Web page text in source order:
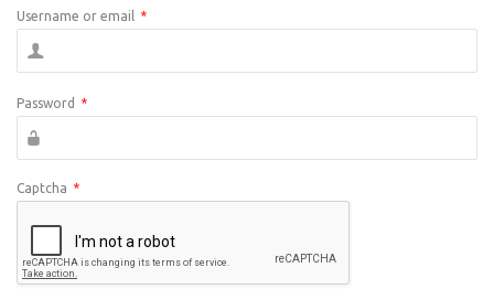
Username or email *
Password *
Captcha *